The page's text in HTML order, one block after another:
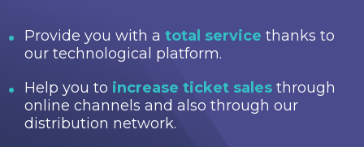
Provide you with a total service thanks to
our technological platform.
Help you to increase ticket sales through
online channels and also through our
distribution network.